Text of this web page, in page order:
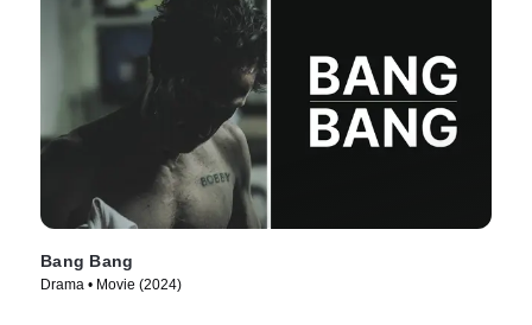
Bang Bang
Drama • Movie (2024)